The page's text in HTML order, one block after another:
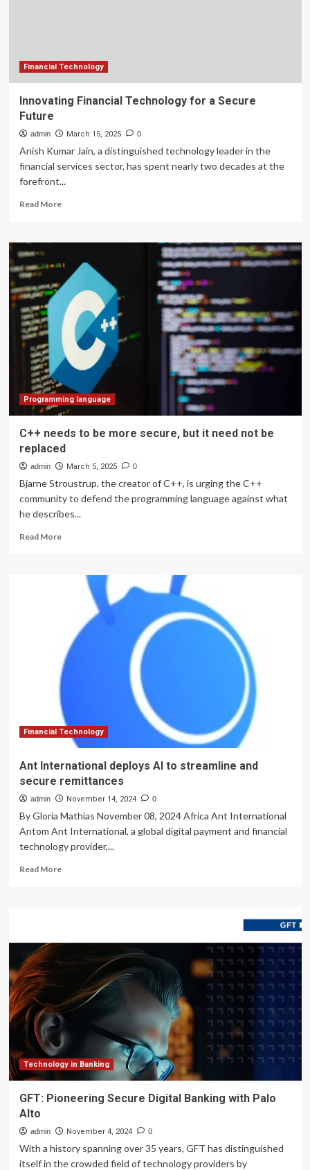
Financial Technology
Innovating Financial Technology for a Secure
Future
admin March 15, 2025 0
Anish Kumar Jain, a distinguished technology leader in the
financial services sector, has spent nearly two decades at the
forefront...
Read MoreRead
Innovating
Technology
for
Secure
Future
Programming language
C++ needs to be more secure, but it need not be
replaced
admin March 5, 2025 0
Bjarne Stroustrup, the creator of C++, is urging the C++
community to defend the programming language against what
he describes...
Read MoreRead
more
secure,
but
it
need
be
replaced
Financial Technology
Ant International deploys AI to streamline and
secure remittances
admin November 14, 2024 0
By Gloria Mathias November 08, 2024 Africa Ant International
Antom Ant International, a global digital payment and financial
technology provider,...
Read MoreRead
AI
streamline
secure
remittances
Technology in Banking
GFT: Pioneering Secure Digital Banking with Palo
Alto
admin November 4, 2024 0
With a history spanning over 35 years, GFT has distinguished
itself in the crowded field of technology providers by